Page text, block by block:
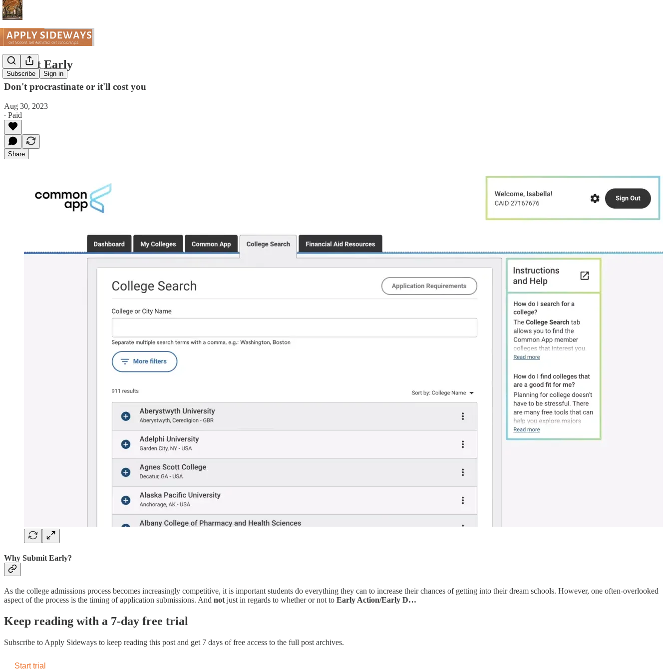
Subscribe Sign in
Submit Early
Don't procrastinate or it'll cost you
Aug 30, 2023
∙ Paid
Share
Why Submit Early?
As the college admissions process becomes increasingly competitive, it is important students do everything they can to increase their chances of getting into their dream schools. However, one often-overlooked
aspect of the process is the timing of application submissions. And not just in regards to whether or not to Early Action/Early D…
Keep reading with a 7-day free trial
Subscribe to Apply Sideways to keep reading this post and get 7 days of free access to the full post archives.
Start trial